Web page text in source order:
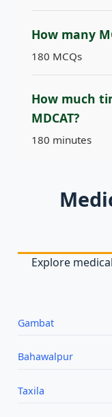
How many
180 MCQs
How much
MDCAT?
180 minutes
Explore
Gambat
Bahawalpur
Taxila